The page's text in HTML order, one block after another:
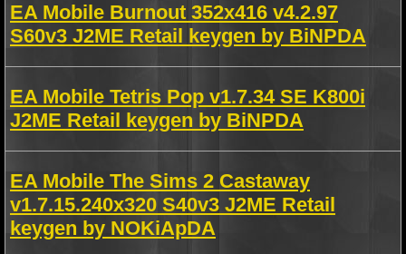
EA Mobile Burnout 352x416 v4.2.97
S60v3 J2ME Retail keygen by BiNPDA
EA Mobile Tetris Pop v1.7.34 SE K800i
J2ME Retail keygen by BiNPDA
EA Mobile The Sims 2 Castaway
v1.7.15.240x320 S40v3 J2ME Retail
keygen by NOKiApDA